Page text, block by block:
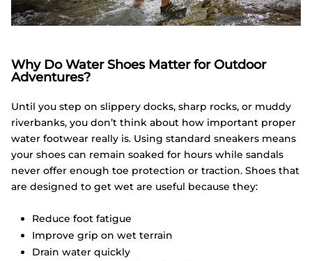
Why Do Water Shoes Matter for Outdoor
Adventures?
Until you step on slippery docks, sharp rocks, or muddy
riverbanks, you don’t think about how important proper
water footwear really is. Using standard sneakers means
your shoes can remain soaked for hours while sandals
never offer enough toe protection or traction. Shoes that
are designed to get wet are useful because they:
Reduce foot fatigue
Improve grip on wet terrain
Drain water quickly